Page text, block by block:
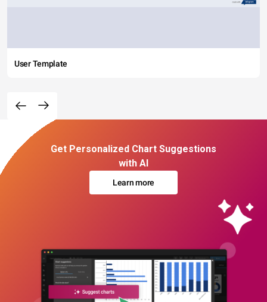
User Template
Get Personalized Chart Suggestions
with AI
Learn more